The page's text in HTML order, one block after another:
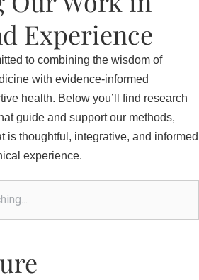
Experience
to combining the wisdom of
with evidence-informed
health. Below you’ll find research
guide and support our methods,
is thoughtful, integrative, and informed
experience.